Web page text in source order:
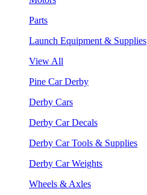
Parts
Launch Equipment & Supplies
View All
Pine Car Derby
Derby Cars
Derby Car Decals
Derby Car Tools & Supplies
Derby Car Weights
Wheels & Axles